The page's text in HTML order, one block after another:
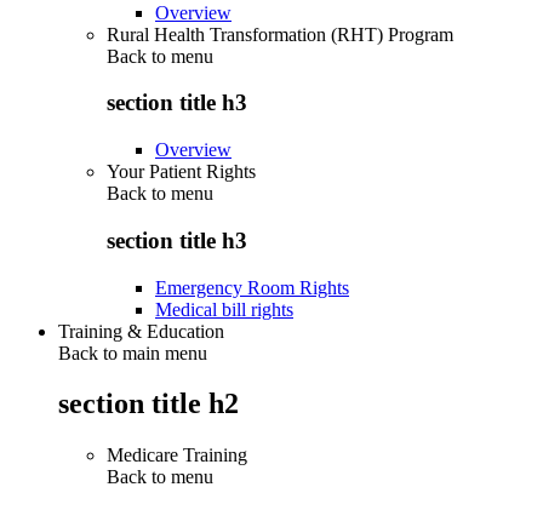
Overview
Rural Health Transformation (RHT) Program
Back to menu
section title h3
Overview
Your Patient Rights
Back to menu
section title h3
Emergency Room Rights
Medical bill rights
Training & Education
Back to main menu
section title h2
Medicare Training
Back to menu